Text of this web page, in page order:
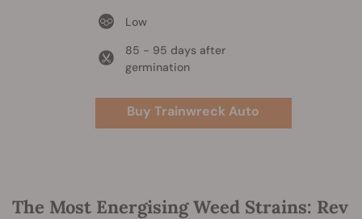
Low
85 - 95 days after
germination
Buy Trainwreck Auto
The Most Energising Weed Strains: Rev